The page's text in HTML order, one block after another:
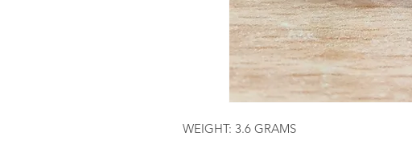
WEIGHT: 3.6 GRAMS